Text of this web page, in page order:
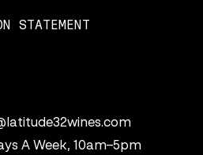
STATEMENT
A Week, 10am–5pm